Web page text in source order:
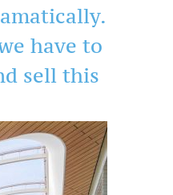
have to
sell this